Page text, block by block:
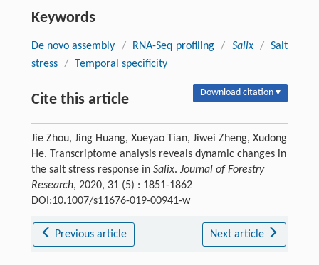
Keywords
De novo assembly / RNA-Seq profiling / Salix / Salt
stress / Temporal specificity
Cite this article Download citation ▾
Jie Zhou, Jing Huang, Xueyao Tian, Jiwei Zheng, Xudong
He. Transcriptome analysis reveals dynamic changes in
the salt stress response in Salix. Journal of Forestry
Research, 2020, 31 (5) : 1851-1862
DOI:10.1007/s11676-019-00941-w
Previous article Next article